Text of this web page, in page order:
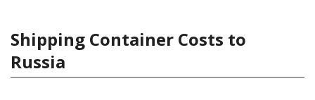
Shipping Container Costs to
Russia